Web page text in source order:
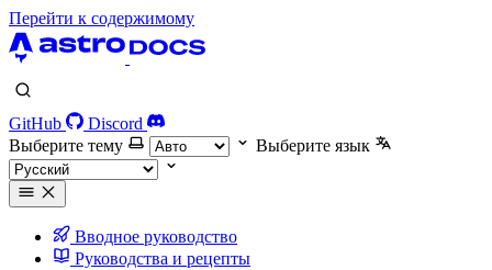
Перейти к содержимому
GitHub
Discord
Выберите тему
Выберите язык
Вводное руководство
Руководства и рецепты